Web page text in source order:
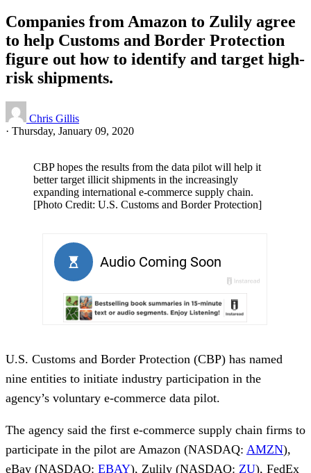
Companies from Amazon to Zulily agree
to help Customs and Border Protection
figure out how to identify and target high-
risk shipments.
Chris Gillis
· Thursday, January 09, 2020
CBP hopes the results from the data pilot will help it
better target illicit shipments in the increasingly
expanding international e-commerce supply chain.
[Photo Credit: U.S. Customs and Border Protection]
U.S. Customs and Border Protection (CBP) has named
nine entities to initiate industry participation in the
agency’s voluntary e-commerce data pilot.
The agency said the first e-commerce supply chain firms to
participate in the pilot are Amazon (NASDAQ: AMZN),
eBay (NASDAQ: EBAY), Zulily (NASDAQ: ZU), FedEx